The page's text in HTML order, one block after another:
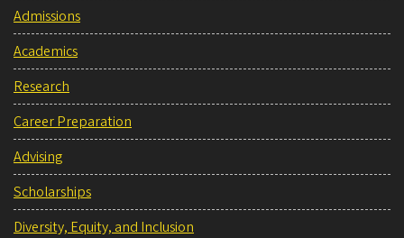
Admissions
Academics
Research
Career Preparation
Advising
Scholarships
Diversity, Equity, and Inclusion